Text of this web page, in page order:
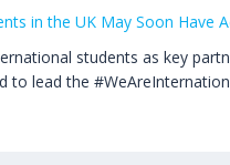
in the UK May Soon Have
students as key
to lead the